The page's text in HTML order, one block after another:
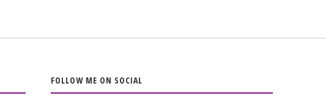
FOLLOW ME ON SOCIAL